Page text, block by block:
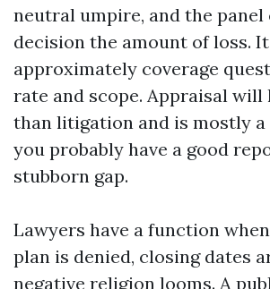
neutral umpire, and the panel
decision the amount of loss.
approximately coverage
rate and scope. Appraisal
than litigation and is mostly a
you probably have a good
stubborn gap.
Lawyers have a function
plan is denied, closing dates
negative religion looms. A